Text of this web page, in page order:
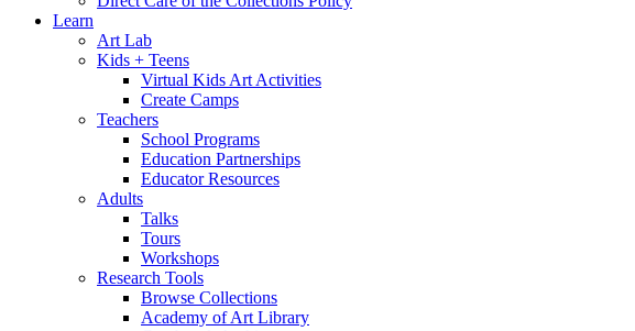
Learn
Art Lab
Kids + Teens
Virtual Kids Art Activities
Create Camps
Teachers
School Programs
Education Partnerships
Educator Resources
Adults
Talks
Tours
Workshops
Research Tools
Browse Collections
Academy of Art Library